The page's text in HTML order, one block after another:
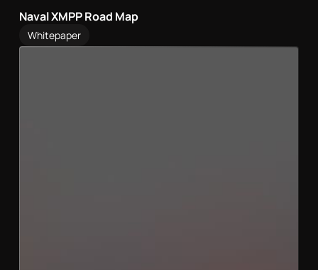
Naval XMPP Road Map
Whitepaper